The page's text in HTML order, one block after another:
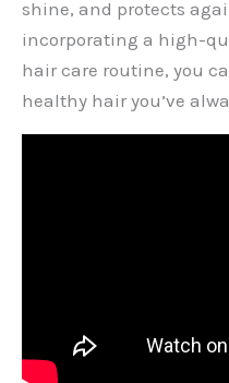
shine, and protects
incorporating a high-
hair care routine, you
healthy hair you’ve